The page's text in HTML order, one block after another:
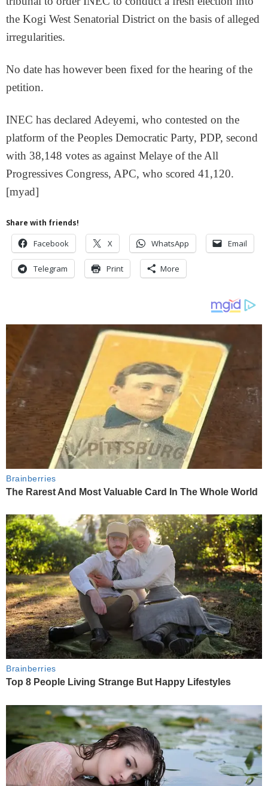
the Kogi West Senatorial District on the basis of alleged
irregularities.
No date has however been fixed for the hearing of the
petition.
INEC has declared Adeyemi, who contested on the
platform of the Peoples Democratic Party, PDP, second
with 38,148 votes as against Melaye of the All
Progressives Congress, APC, who scored 41,120.
[myad]
Share with friends!
Facebook X WhatsApp Email
Telegram Print More